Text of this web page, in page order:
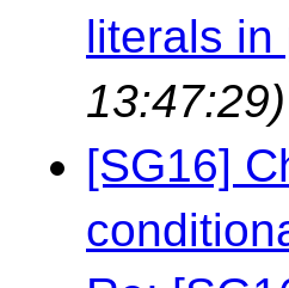
literals in
13:47:29)
[SG16]